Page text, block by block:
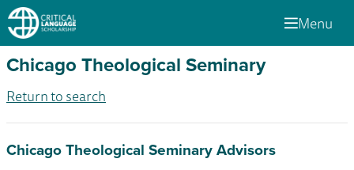
Menu
Chicago Theological Seminary
Return to search
Chicago Theological Seminary Advisors